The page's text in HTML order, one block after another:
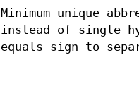
Minimum unique
instead of single
equals sign to